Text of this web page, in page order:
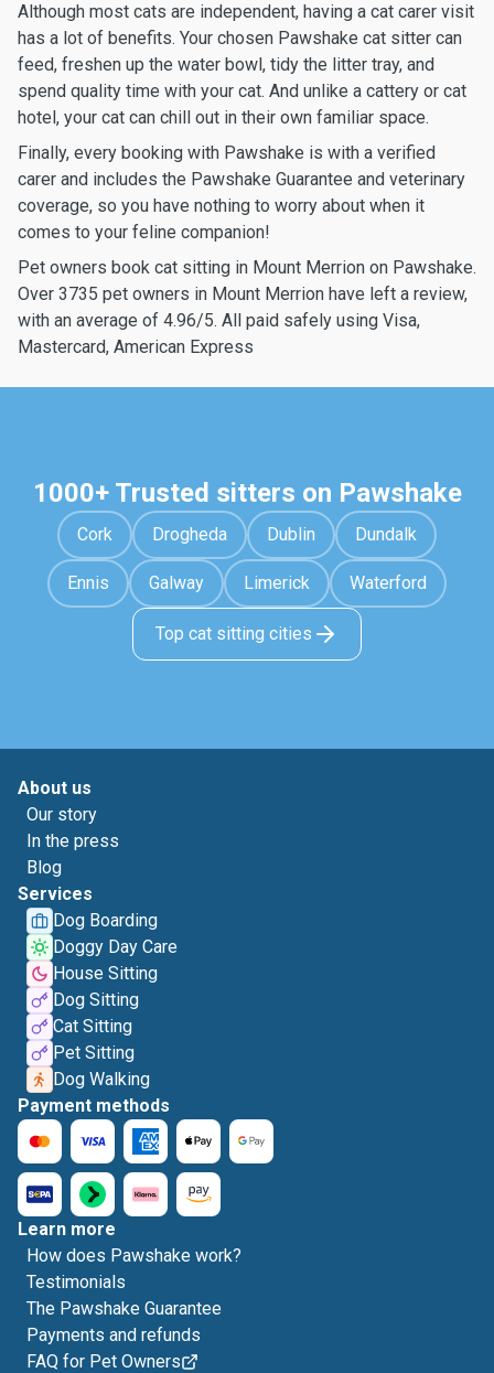
Although most cats are independent, having a cat carer visit
has a lot of benefits. Your chosen Pawshake cat sitter can
feed, freshen up the water bowl, tidy the litter tray, and
spend quality time with your cat. And unlike a cattery or cat
hotel, your cat can chill out in their own familiar space.
Finally, every booking with Pawshake is with a verified
carer and includes the Pawshake Guarantee and veterinary
coverage, so you have nothing to worry about when it
comes to your feline companion!
Pet owners book cat sitting in Mount Merrion on Pawshake.
Over 3735 pet owners in Mount Merrion have left a review,
with an average of 4.96/5. All paid safely using Visa,
Mastercard, American Express
1000+ Trusted sitters on Pawshake
Cork Drogheda Dublin Dundalk
Ennis Galway Limerick Waterford
Top cat sitting cities
About us
Our story
In the press
Blog
Services
Dog Boarding
Doggy Day Care
House Sitting
Dog Sitting
Cat Sitting
Pet Sitting
Dog Walking
Payment methods
Learn more
How does Pawshake work?
Testimonials
The Pawshake Guarantee
Payments and refunds
FAQ for Pet Owners